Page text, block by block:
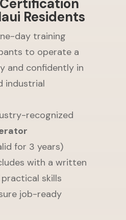
Residents
day training
to operate a
and confidently in
industrial
recognized
for 3 years)
with a written
skills
job-ready